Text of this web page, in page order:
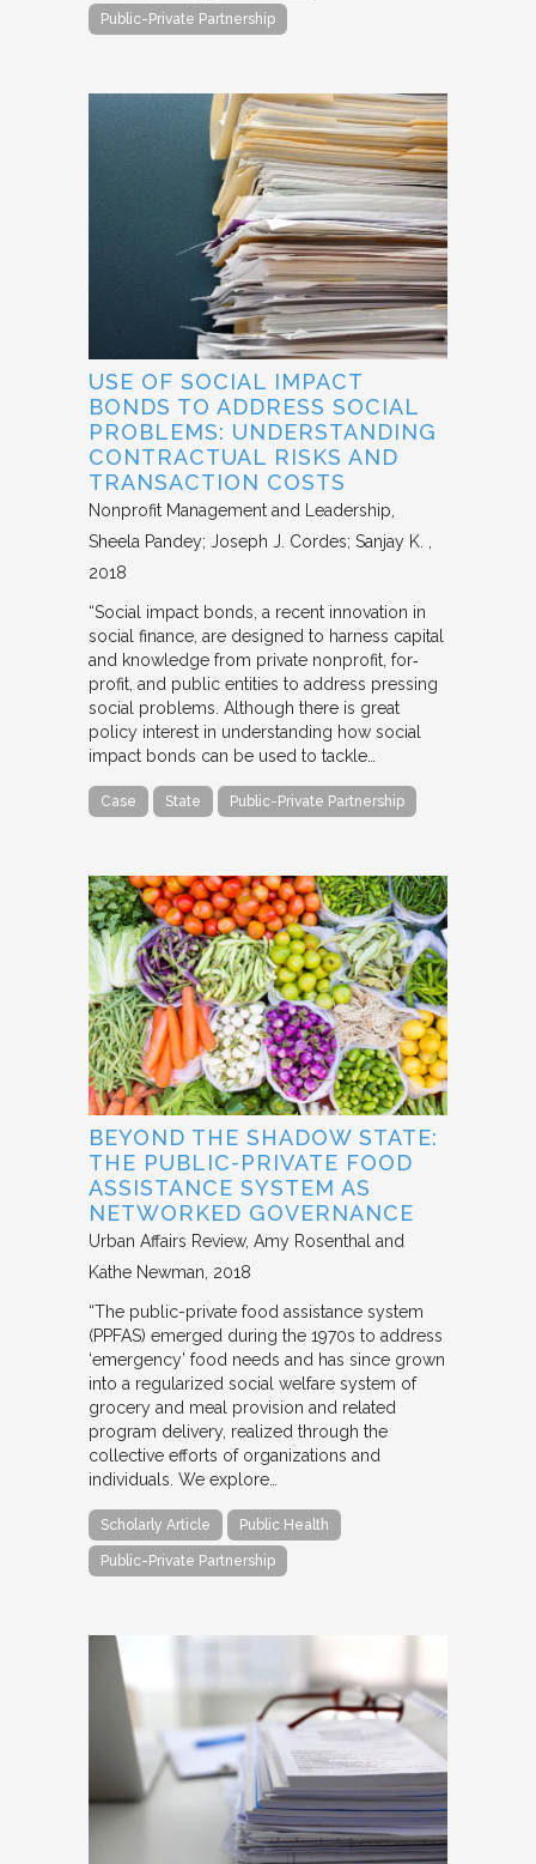
Public-Private Partnership
USE OF SOCIAL IMPACT
BONDS TO ADDRESS SOCIAL
PROBLEMS: UNDERSTANDING
CONTRACTUAL RISKS AND
TRANSACTION COSTS
Nonprofit Management and Leadership
Sheela Pandey; Joseph J. Cordes; Sanjay K.
2018
“Social impact bonds, a recent innovation in
social finance, are designed to harness capital
and knowledge from private nonprofit, for‐
profit, and public entities to address pressing
social problems. Although there is great
policy interest in understanding how social
impact bonds can be used to tackle…
Case State Public-Private Partnership
BEYOND THE SHADOW STATE:
THE PUBLIC-PRIVATE FOOD
ASSISTANCE SYSTEM AS
NETWORKED GOVERNANCE
Urban Affairs Review Amy Rosenthal and
Kathe Newman 2018
“The public-private food assistance system
(PPFAS) emerged during the 1970s to address
‘emergency’ food needs and has since grown
into a regularized social welfare system of
grocery and meal provision and related
program delivery, realized through the
collective efforts of organizations and
individuals. We explore…
Scholarly Article Public Health
Public-Private Partnership